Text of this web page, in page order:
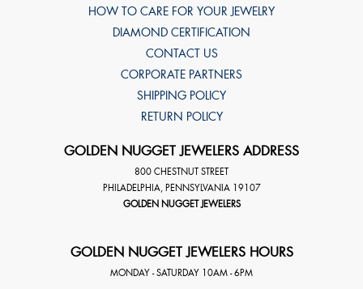
HOW TO CARE FOR YOUR JEWELRY
DIAMOND CERTIFICATION
CONTACT US
CORPORATE PARTNERS
SHIPPING POLICY
RETURN POLICY
GOLDEN NUGGET JEWELERS ADDRESS
800 CHESTNUT STREET
PHILADELPHIA, PENNSYLVANIA 19107
GOLDEN NUGGET JEWELERS
GOLDEN NUGGET JEWELERS HOURS
MONDAY - SATURDAY 10AM - 6PM